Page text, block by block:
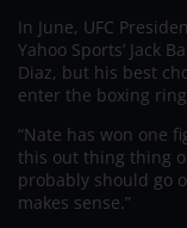
In June, UFC
Yahoo Sports’ Jack
Diaz, but his best
enter the boxing
“Nate has won one
this out thing thing
probably should go
makes sense.”